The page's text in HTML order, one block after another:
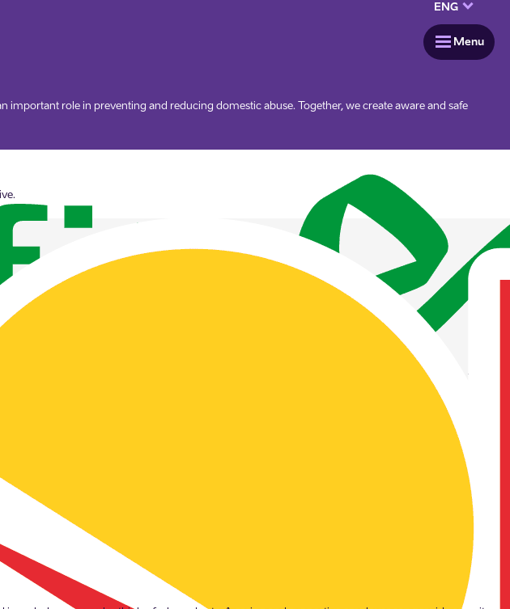
ENGkeyboard_arrow_down
menu Menu
role in preventing and reducing domestic abuse. Together, we create aware and safe
abuse. Through our employees, our influence extends to many members of society.